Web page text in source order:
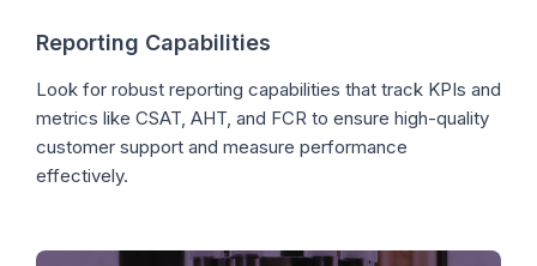
Reporting Capabilities
Look for robust reporting capabilities that track KPIs and
metrics like CSAT, AHT, and FCR to ensure high-quality
customer support and measure performance
effectively.